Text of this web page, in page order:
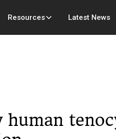
Resources Latest News